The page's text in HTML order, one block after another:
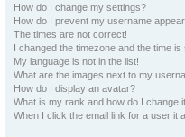
How do I change my settings?
How do I prevent my username
The times are not correct!
I changed the timezone and the time is
My language is not in the list!
What are the images next to my
How do I display an avatar?
What is my rank and how do I change
When I click the email link for a user it